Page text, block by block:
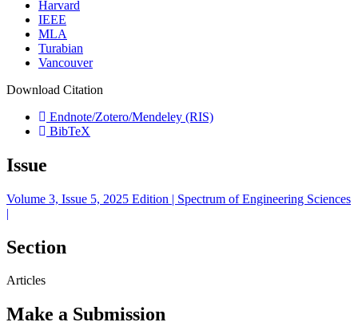
Harvard
IEEE
MLA
Turabian
Vancouver
Download Citation
Endnote/Zotero/Mendeley (RIS)
BibTeX
Issue
Volume 3, Issue 5, 2025 Edition | Spectrum of Engineering Sciences
|
Section
Articles
Make a Submission